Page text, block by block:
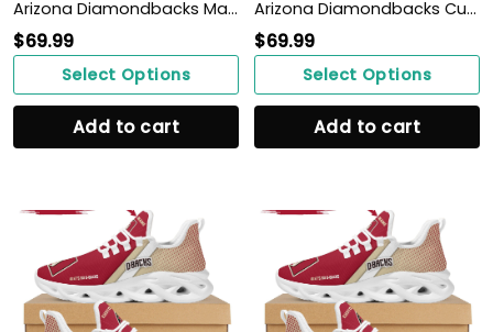
Arizona Diamondbacks Mascot Custom Name Personalized Max Soul Sneakers
$69.99
Select Options
Add to cart
Arizona Diamondbacks Custom Baseball Personalized Max Soul Sneakers Running Sport Shoes for Her Him
$69.99
Select Options
Add to cart